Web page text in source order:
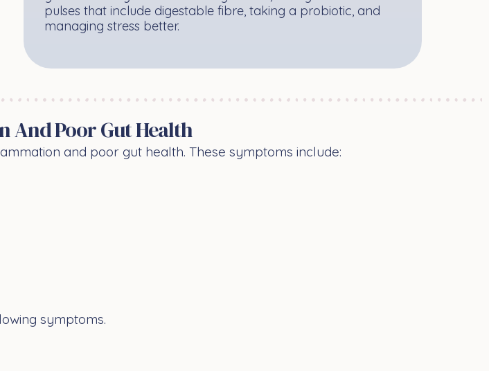
pulses that include digestable fibre, taking a probiotic, and
managing stress better.
And Poor Gut Health
and poor gut health. These symptoms include:
symptoms.